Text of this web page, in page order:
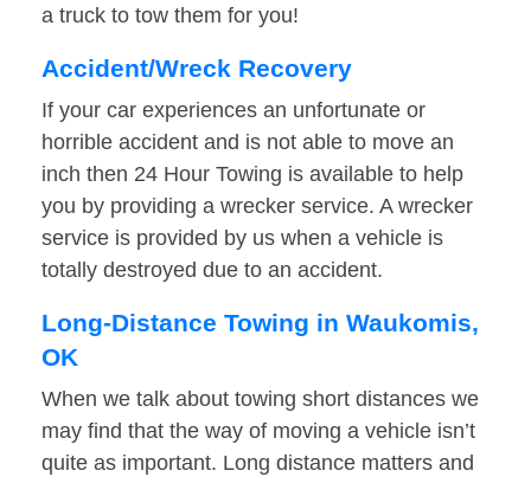
a truck to tow them for you!
Accident/Wreck Recovery
If your car experiences an unfortunate or
horrible accident and is not able to move an
inch then 24 Hour Towing is available to help
you by providing a wrecker service. A wrecker
service is provided by us when a vehicle is
totally destroyed due to an accident.
Long-Distance Towing in Waukomis,
OK
When we talk about towing short distances we
may find that the way of moving a vehicle isn’t
quite as important. Long distance matters and